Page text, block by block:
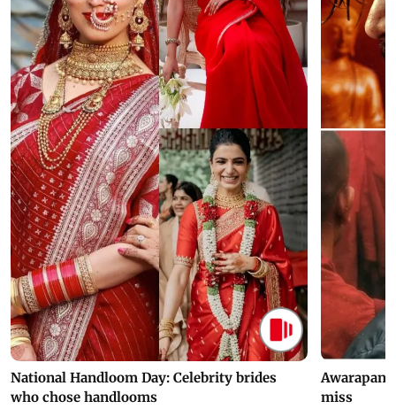
National Handloom Day: Celebrity brides
who chose handlooms
Awarapan
miss